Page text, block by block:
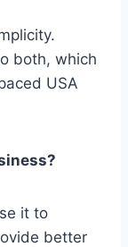
both, which
USA
it to
better